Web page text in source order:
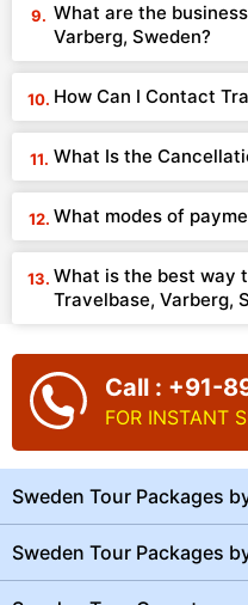
What are the
Varberg, Sweden?
How Can I Contact
What Is the
What modes of
What is the best way
Travelbase, Varberg,
Call : +91-
FOR INSTANT
Sweden Tour Packages
Sweden Tour Packages